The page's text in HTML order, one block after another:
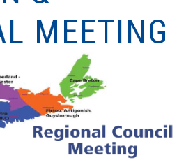
MEETING